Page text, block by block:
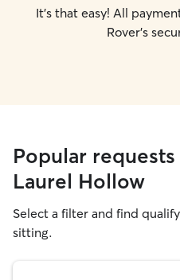
It's that easy! All
Rover's
Popular
Laurel Hollow
Select a filter and find
sitting.